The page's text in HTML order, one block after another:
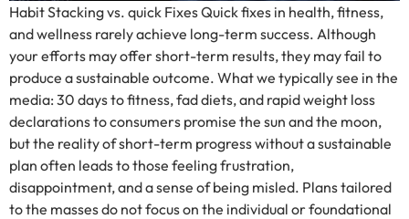
Habit Stacking vs. quick Fixes Quick fixes in health, fitness,
and wellness rarely achieve long-term success. Although
your efforts may offer short-term results, they may fail to
produce a sustainable outcome. What we typically see in the
media: 30 days to fitness, fad diets, and rapid weight loss
declarations to consumers promise the sun and the moon,
but the reality of short-term progress without a sustainable
plan often leads to those feeling frustration,
disappointment, and a sense of being misled. Plans tailored
to the masses do not focus on the individual or foundational